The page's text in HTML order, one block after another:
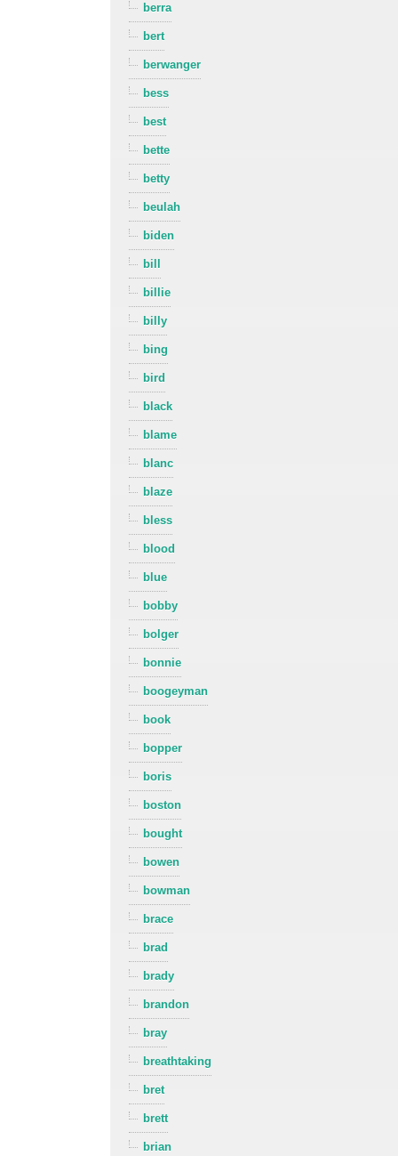
berra
bert
berwanger
bess
best
bette
betty
beulah
biden
bill
billie
billy
bing
bird
black
blame
blanc
blaze
bless
blood
blue
bobby
bolger
bonnie
boogeyman
book
bopper
boris
boston
bought
bowen
bowman
brace
brad
brady
brandon
bray
breathtaking
bret
brett
brian